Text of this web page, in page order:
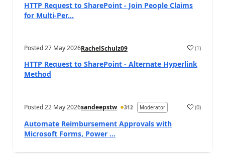
HTTP Request to SharePoint - Join People Claims
for Multi-Per...
Posted27 May 2026RachelSchulz09 a (1)
HTTP Request to SharePoint - Alternate Hyperlink
Method
Posted22 May 2026sandeepstw 312 Moderator a (0)
Automate Reimbursement Approvals with
Microsoft Forms, Power ...